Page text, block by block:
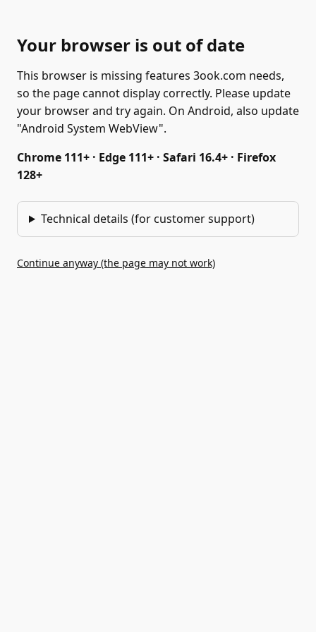
Your browser is out of date
This browser is missing features 3ook.com needs,
so the page cannot display correctly. Please update
your browser and try again. On Android, also update
"Android System WebView".
Chrome 111+ · Edge 111+ · Safari 16.4+ · Firefox
128+
Technical details (for customer support)
Continue anyway (the page may not work)